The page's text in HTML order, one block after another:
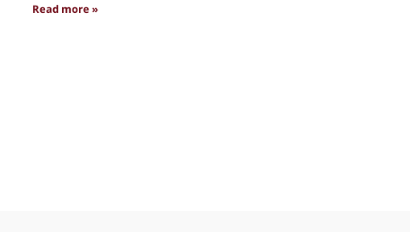
Read more »: Eurovent International #insights Volume 4